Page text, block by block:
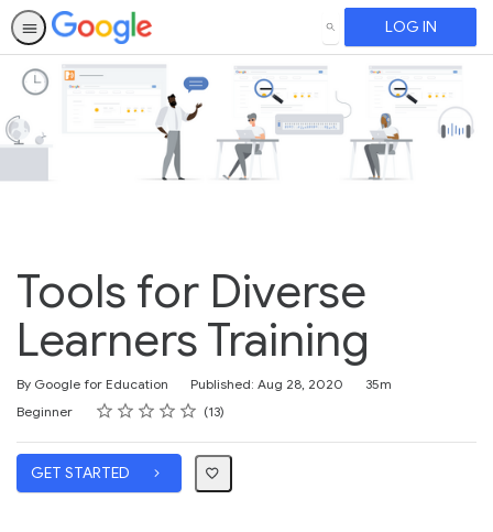
SEARCH LOG IN
Tools for Diverse
Learners Training
By Google for Education Published: Aug 28, 2020
Duration
35m
Difficulty
Beginner Rating
1 star
2 stars
3 stars
4 stars
5 stars
Average rating: 4.6 13
13 reviews
GET STARTED